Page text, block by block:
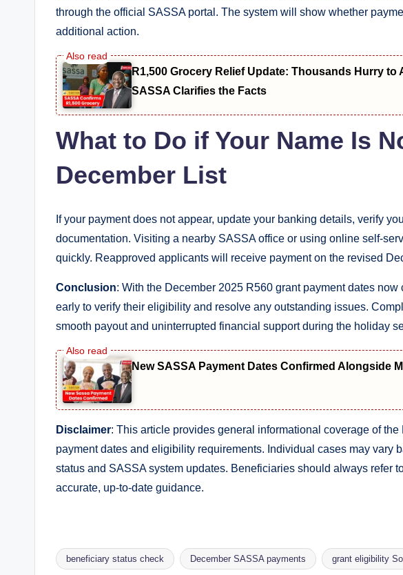
through the official SASSA portal. The system will show whether
additional action.
R1,500 Grocery Relief Update: Thousands Hurry to
SASSA Clarifies the Facts
What to Do if Your Name Is
December List
If your payment does not appear, update your banking details, verify
documentation. Visiting a nearby SASSA office or using online self-
quickly. Reapproved applicants will receive payment on the revised
Conclusion: With the December 2025 R560 grant payment dates
early to verify their eligibility and resolve any outstanding issues.
smooth payout and uninterrupted financial support during the holiday
New SASSA Payment Dates Confirmed Alongside
Disclaimer: This article provides general informational coverage of
payment dates and eligibility requirements. Individual cases may vary
status and SASSA system updates. Beneficiaries should always refer
accurate, up-to-date guidance.
beneficiary status check December SASSA payments grant eligibility